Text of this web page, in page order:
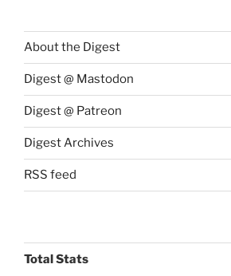
About the Digest
Digest @ Mastodon
Digest @ Patreon
Digest Archives
RSS feed
Total Stats